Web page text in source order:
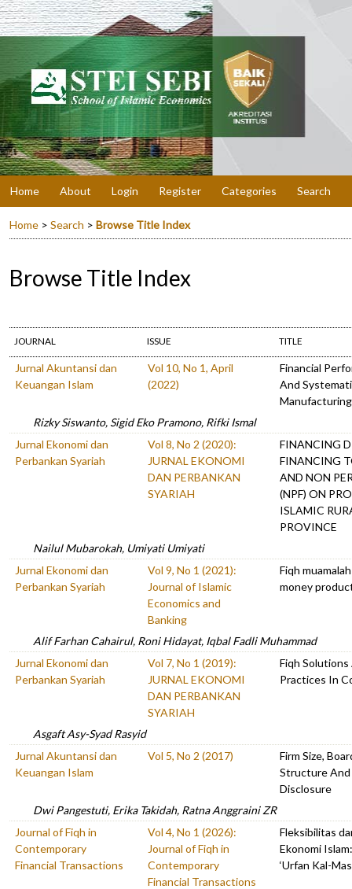
Home About Login Register Categories Search
Home > Search > Browse Title Index
Browse Title Index
JOURNAL ISSUE TITLE
Jurnal Akuntansi dan
Keuangan Islam
Vol 10, No 1, April
(2022)
Financial
And
Rizky Siswanto, Sigid Eko Pramono, Rifki Ismal
Jurnal Ekonomi dan
Perbankan Syariah
Vol 8, No 2 (2020):
JURNAL EKONOMI
DAN PERBANKAN
SYARIAH
FINANCING
FINANCING
AND NON
(NPF) ON
ISLAMIC
PROVINCE
Nailul Mubarokah, Umiyati Umiyati
Jurnal Ekonomi dan
Perbankan Syariah
Vol 9, No 1 (2021):
Journal of Islamic
Economics and
Banking
Fiqh
money
Alif Farhan Cahairul, Roni Hidayat, Iqbal Fadli Muhammad
Jurnal Ekonomi dan
Perbankan Syariah
Vol 7, No 1 (2019):
JURNAL EKONOMI
DAN PERBANKAN
SYARIAH
Fiqh Solutions
Practices In
Asgaft Asy-Syad Rasyid
Jurnal Akuntansi dan
Keuangan Islam
Vol 5, No 2 (2017)
Firm Size,
Structure And
Disclosure
Dwi Pangestuti, Erika Takidah, Ratna Anggraini ZR
Journal of Fiqh in
Contemporary
Financial Transactions
Vol 4, No 1 (2026):
Journal of Fiqh in
Contemporary
Financial Transactions
Fleksibilitas
Ekonomi
‘Urfan Kal-